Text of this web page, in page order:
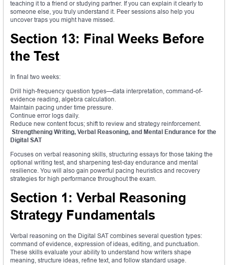
teaching it to a friend or studying partner. If you can explain it clearly to
someone else, you truly understand it. Peer sessions also help you
uncover traps you might have missed.
Section 13: Final Weeks Before
the Test
In final two weeks:
Drill high-frequency question types—data interpretation, command-of-
evidence reading, algebra calculation.
Maintain pacing under time pressure.
Continue error logs daily.
Reduce new content focus; shift to review and strategy reinforcement.
Strengthening Writing, Verbal Reasoning, and Mental Endurance for the
Digital SAT
Focuses on verbal reasoning skills, structuring essays for those taking the
optional writing test, and sharpening test-day endurance and mental
resilience. You will also gain powerful pacing heuristics and recovery
strategies for high performance throughout the exam.
Section 1: Verbal Reasoning
Strategy Fundamentals
Verbal reasoning on the Digital SAT combines several question types:
command of evidence, expression of ideas, editing, and punctuation.
These skills evaluate your ability to understand how writers shape
meaning, structure ideas, refine text, and follow standard usage.